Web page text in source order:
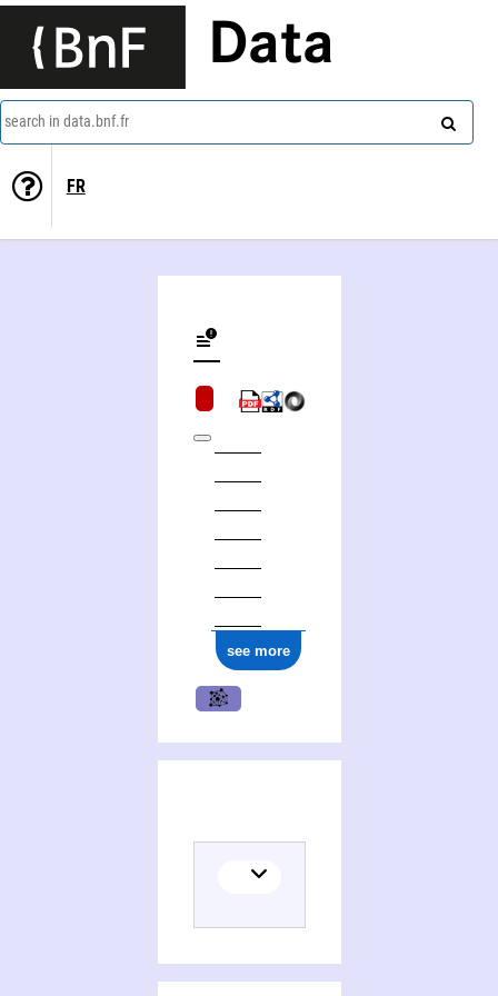
Data
search in data.bnf.fr
FR
see more